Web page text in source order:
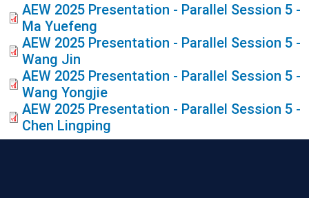
AEW 2025 Presentation - Parallel Session 5 -
Ma Yuefeng
AEW 2025 Presentation - Parallel Session 5 -
Wang Jin
AEW 2025 Presentation - Parallel Session 5 -
Wang Yongjie
AEW 2025 Presentation - Parallel Session 5 -
Chen Lingping